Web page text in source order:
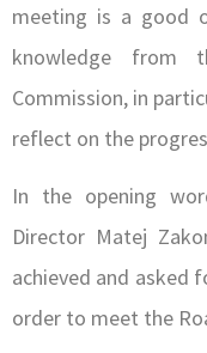
meeting is a good
knowledge from
Commission, in
reflect on the
In the opening
Director Matej
achieved and asked
order to meet the